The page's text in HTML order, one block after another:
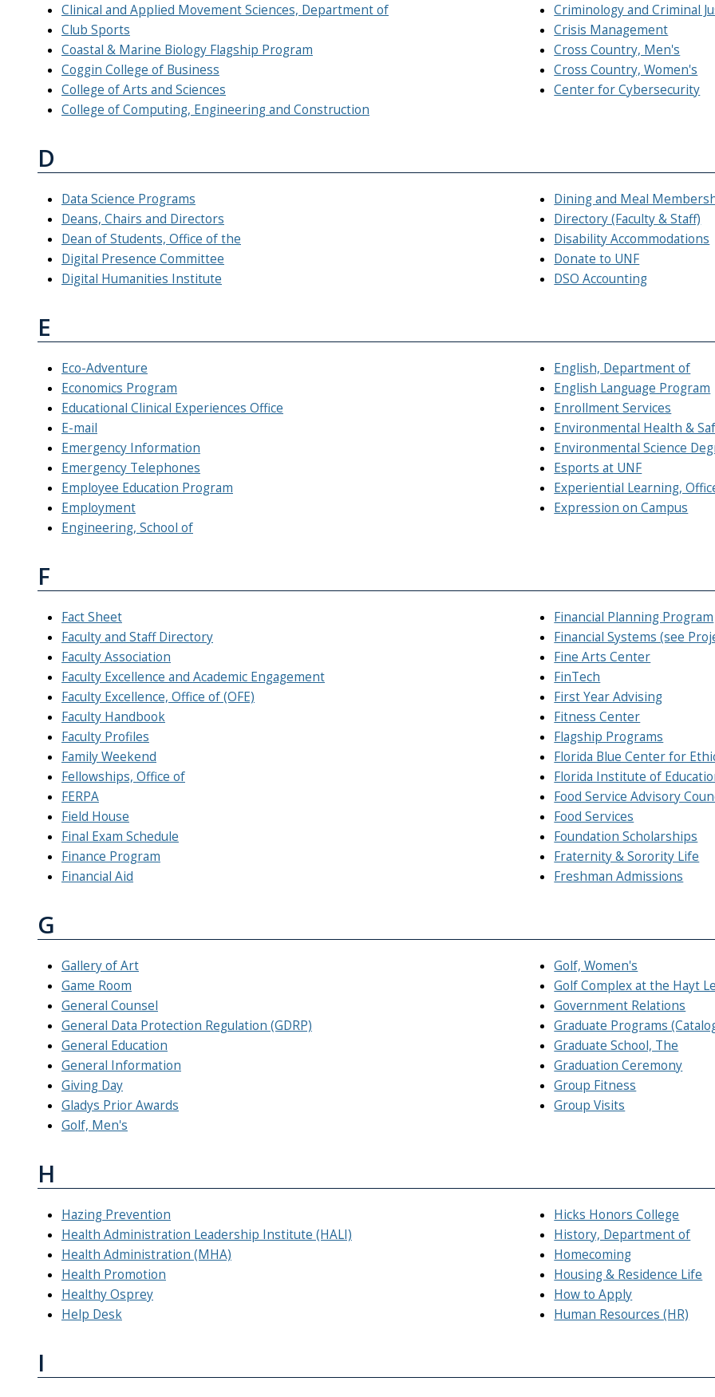
Clinical and Applied Movement Sciences, Department of
Club Sports
Coastal & Marine Biology Flagship Program
Coggin College of Business
College of Arts and Sciences
College of Computing, Engineering and Construction
Criminology and Criminal
Crisis Management
Cross Country, Men's
Cross Country, Women's
Center for Cybersecurity
D
Data Science Programs
Deans, Chairs and Directors
Dean of Students, Office of the
Digital Presence Committee
Digital Humanities Institute
Dining and Meal
Directory (Faculty & Staff)
Disability Accommodations
Donate to UNF
DSO Accounting
E
Eco-Adventure
Economics Program
Educational Clinical Experiences Office
E-mail
Emergency Information
Emergency Telephones
Employee Education Program
Employment
Engineering, School of
English, Department of
English Language Program
Enrollment Services
Environmental Health &
Environmental Science
Esports at UNF
Experiential Learning,
Expression on Campus
F
Fact Sheet
Faculty and Staff Directory
Faculty Association
Faculty Excellence and Academic Engagement
Faculty Excellence, Office of (OFE)
Faculty Handbook
Faculty Profiles
Family Weekend
Fellowships, Office of
FERPA
Field House
Final Exam Schedule
Finance Program
Financial Aid
Financial Planning Program
Financial Systems (see
Fine Arts Center
FinTech
First Year Advising
Fitness Center
Flagship Programs
Florida Blue Center for
Florida Institute of
Food Service Advisory
Food Services
Foundation Scholarships
Fraternity & Sorority Life
Freshman Admissions
G
Gallery of Art
Game Room
General Counsel
General Data Protection Regulation (GDRP)
General Education
General Information
Giving Day
Gladys Prior Awards
Golf, Men's
Golf, Women's
Golf Complex at the Hayt
Government Relations
Graduate Programs
Graduate School, The
Graduation Ceremony
Group Fitness
Group Visits
H
Hazing Prevention
Health Administration Leadership Institute (HALI)
Health Administration (MHA)
Health Promotion
Healthy Osprey
Help Desk
Hicks Honors College
History, Department of
Homecoming
Housing & Residence Life
How to Apply
Human Resources (HR)
I